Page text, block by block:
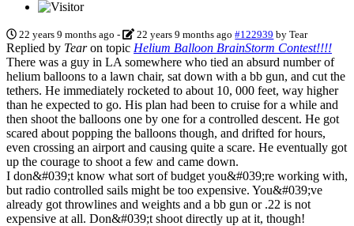
22 years 9 months ago - 22 years 9 months ago #122939 byTear
Replied by Tearon topic Helium Balloon BrainStorm Contest!!!!
There was a guy in LA somewhere who tied an absurd number of
helium balloons to a lawn chair, sat down with a bb gun, and cut the
tethers. He immediately rocketed to about 10, 000 feet, way higher
than he expected to go. His plan had been to cruise for a while and
then shoot the balloons one by one for a controlled descent. He got
scared about popping the balloons though, and drifted for hours,
even crossing an airport and causing quite a scare. He eventually got
up the courage to shoot a few and came down.
I don&#039;t know what sort of budget you&#039;re working with,
but radio controlled sails might be too expensive. You&#039;ve
already got throwlines and weights and a bb gun or .22 is not
expensive at all. Don&#039;t shoot directly up at it, though!